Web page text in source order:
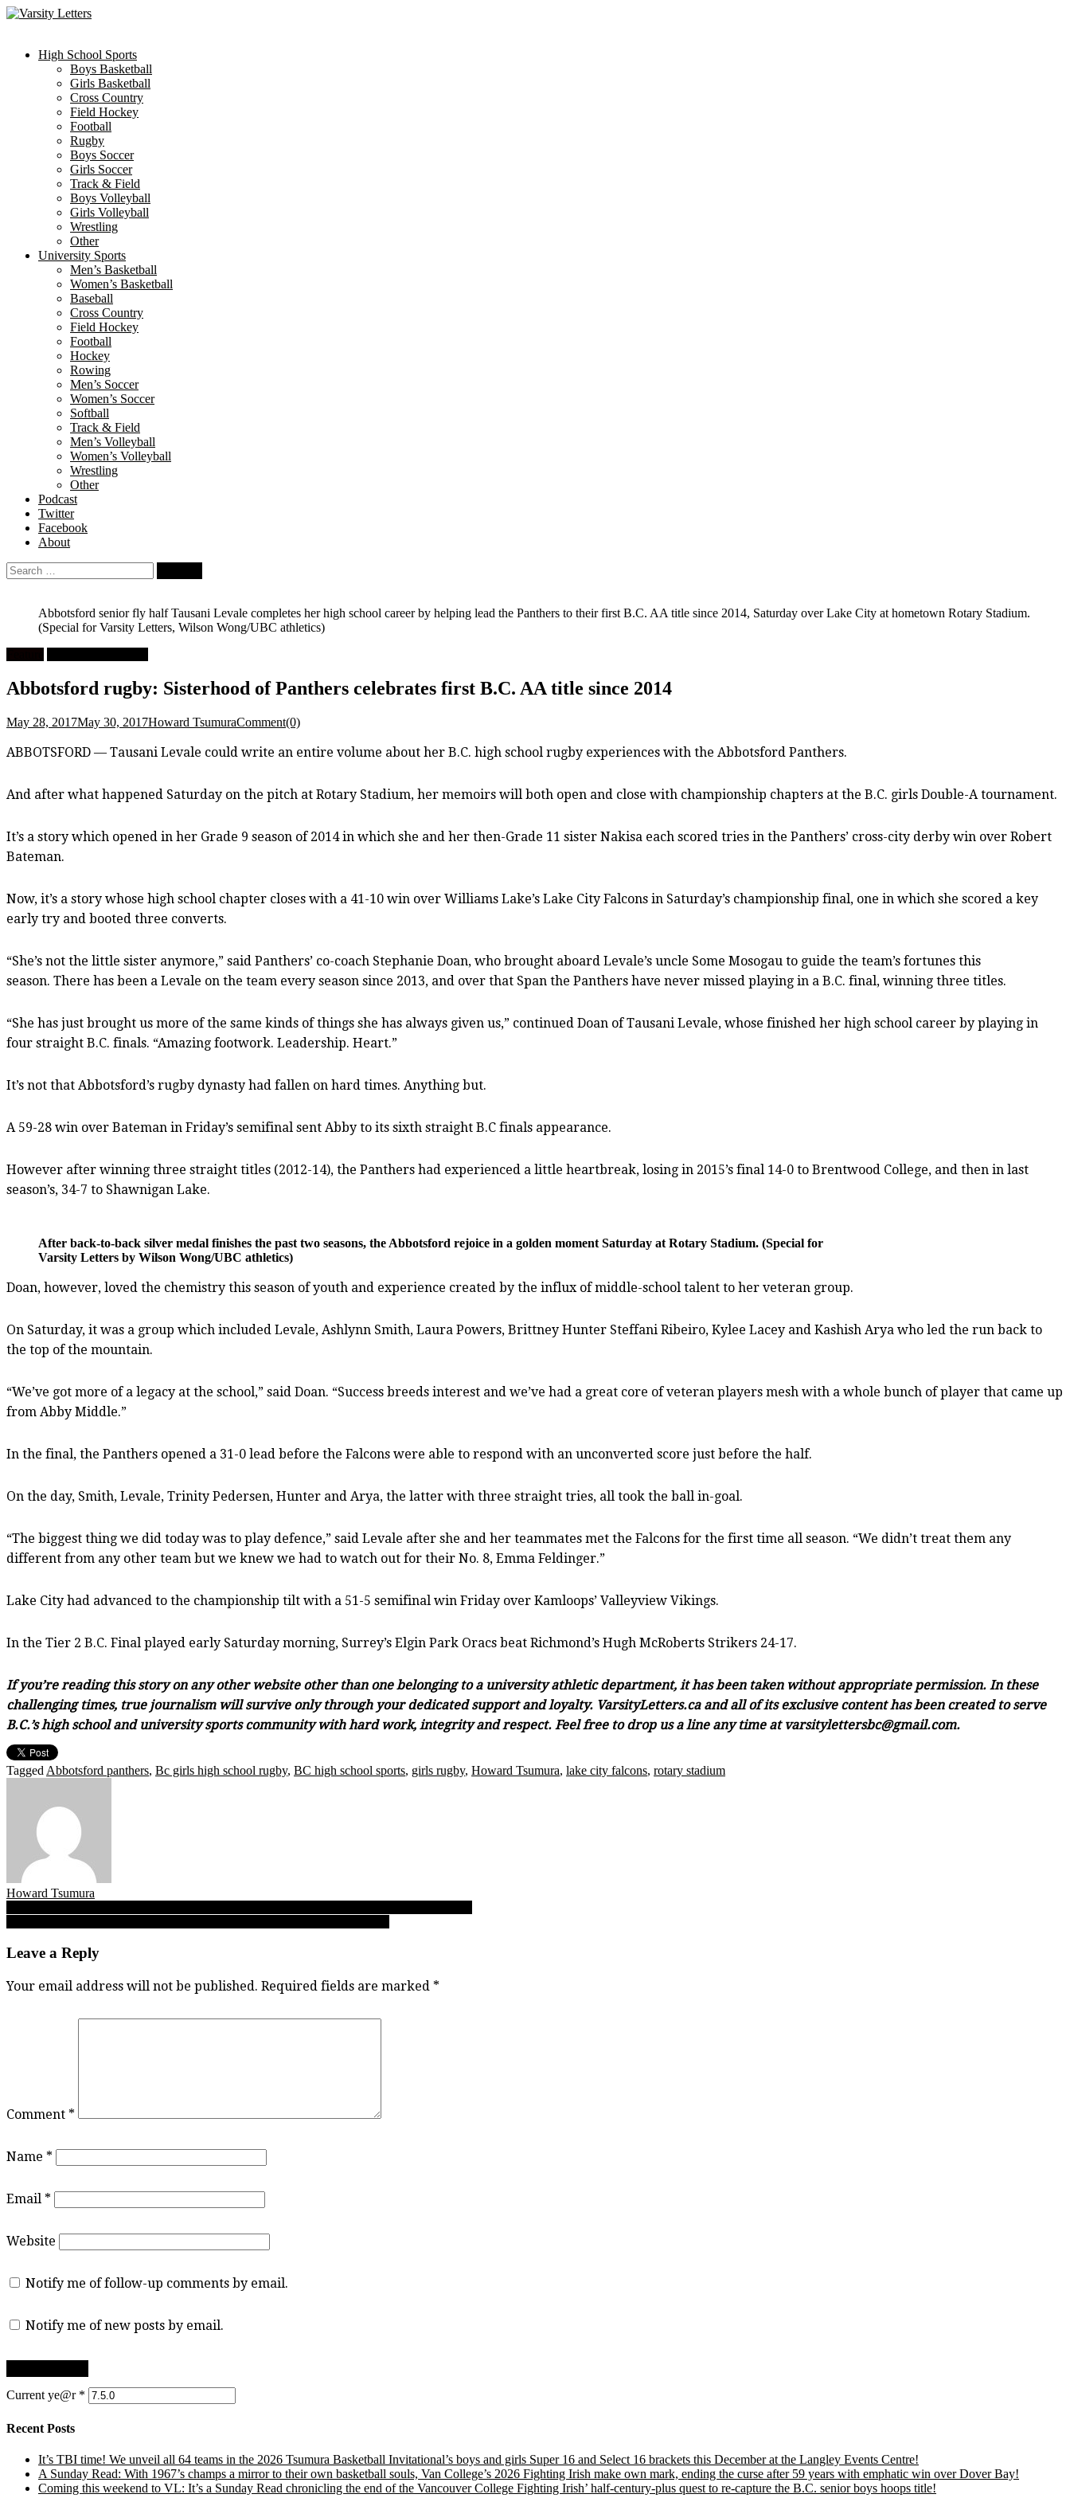
Skip
High School Sports
Boys Basketball
Girls Basketball
Cross Country
Field Hockey
Football
Rugby
Boys Soccer
Girls Soccer
Track & Field
Boys Volleyball
Girls Volleyball
Wrestling
Other
University Sports
Men’s Basketball
Women’s Basketball
Baseball
Cross Country
Field Hockey
Football
Hockey
Rowing
Men’s Soccer
Women’s Soccer
Softball
Track & Field
Men’s Volleyball
Women’s Volleyball
Wrestling
Other
Podcast
Twitter
Facebook
About
Search
for:
Abbotsford senior fly half Tausani Levale completes her high school career by helping lead the Panthers to their first B.C. AA title since 2014, Saturday over Lake City at hometown Rotary Stadium.
(Special for Varsity Letters, Wilson Wong/UBC athletics)
Abbotsford rugby: Sisterhood of Panthers celebrates first B.C. AA title since 2014
May 28, 2017May 30, 2017Howard TsumuraComment(0)
ABBOTSFORD — Tausani Levale could write an entire volume about her B.C. high school rugby experiences with the Abbotsford Panthers.
And after what happened Saturday on the pitch at Rotary Stadium, her memoirs will both open and close with championship chapters at the B.C. girls Double-A tournament.
It’s a story which opened in her Grade 9 season of 2014 in which she and her then-Grade 11 sister Nakisa each scored tries in the Panthers’ cross-city derby win over Robert
Bateman.
Now, it’s a story whose high school chapter closes with a 41-10 win over Williams Lake’s Lake City Falcons in Saturday’s championship final, one in which she scored a key
early try and booted three converts.
“She’s not the little sister anymore,” said Panthers’ co-coach Stephanie Doan, who brought aboard Levale’s uncle Some Mosogau to guide the team’s fortunes this
season. There has been a Levale on the team every season since 2013, and over that Span the Panthers have never missed playing in a B.C. final, winning three titles.
“She has just brought us more of the same kinds of things she has always given us,” continued Doan of Tausani Levale, whose finished her high school career by playing in
four straight B.C. finals. “Amazing footwork. Leadership. Heart.”
It’s not that Abbotsford’s rugby dynasty had fallen on hard times. Anything but.
A 59-28 win over Bateman in Friday’s semifinal sent Abby to its sixth straight B.C finals appearance.
However after winning three straight titles (2012-14), the Panthers had experienced a little heartbreak, losing in 2015’s final 14-0 to Brentwood College, and then in last
season’s, 34-7 to Shawnigan Lake.
After back-to-back silver medal finishes the past two seasons, the Abbotsford rejoice in a golden moment Saturday at Rotary Stadium. (Special for
Varsity Letters by Wilson Wong/UBC athletics)
Doan, however, loved the chemistry this season of youth and experience created by the influx of middle-school talent to her veteran group.
On Saturday, it was a group which included Levale, Ashlynn Smith, Laura Powers, Brittney Hunter Steffani Ribeiro, Kylee Lacey and Kashish Arya who led the run back to
the top of the mountain.
“We’ve got more of a legacy at the school,” said Doan. “Success breeds interest and we’ve had a great core of veteran players mesh with a whole bunch of player that came up
from Abby Middle.”
In the final, the Panthers opened a 31-0 lead before the Falcons were able to respond with an unconverted score just before the half.
On the day, Smith, Levale, Trinity Pedersen, Hunter and Arya, the latter with three straight tries, all took the ball in-goal.
“The biggest thing we did today was to play defence,” said Levale after she and her teammates met the Falcons for the first time all season. “We didn’t treat them any
different from any other team but we knew we had to watch out for their No. 8, Emma Feldinger.”
Lake City had advanced to the championship tilt with a 51-5 semifinal win Friday over Kamloops’ Valleyview Vikings.
In the Tier 2 B.C. Final played early Saturday morning, Surrey’s Elgin Park Oracs beat Richmond’s Hugh McRoberts Strikers 24-17.
If you’re reading this story on any other website other than one belonging to a university athletic department, it has been taken without appropriate permission. In these
challenging times, true journalism will survive only through your dedicated support and loyalty. VarsityLetters.ca and all of its exclusive content has been created to serve
B.C.’s high school and university sports community with hard work, integrity and respect. Feel free to drop us a line any time at varsitylettersbc@gmail.com.
Tagged Abbotsford panthers, Bc girls high school rugby, BC high school sports, girls rugby, Howard Tsumura, lake city falcons, rotary stadium
Howard Tsumura
Post
navigation
Leave a Reply
Your email address will not be published. Required fields are marked *
Comment *
Name *
Email *
Website
Notify me of follow-up comments by email.
Notify me of new posts by email.
Current ye@r *
Recent Posts
It’s TBI time! We unveil all 64 teams in the 2026 Tsumura Basketball Invitational’s boys and girls Super 16 and Select 16 brackets this December at the Langley Events Centre!
A Sunday Read: With 1967’s champs a mirror to their own basketball souls, Van College’s 2026 Fighting Irish make own mark, ending the curse after 59 years with emphatic win over Dover Bay!
Coming this weekend to VL: It’s a Sunday Read chronicling the end of the Vancouver College Fighting Irish’ half-century-plus quest to re-capture the B.C. senior boys hoops title!